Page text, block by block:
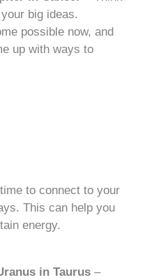
big ideas.
possible now, and
up with ways to
to connect to your
This can help you
energy.
in Taurus –